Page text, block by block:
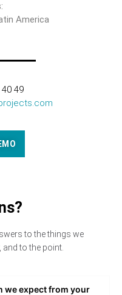
America
49
to the things we
and to the point.
we expect from your